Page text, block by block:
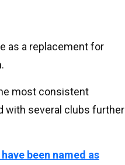
as a replacement for
most consistent
with several clubs further
been named as